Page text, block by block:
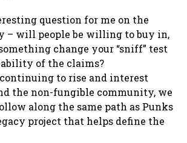
question for me on the
– will people be willing to buy in,
change your “sniff” test
of the claims?
to rise and interest
the non-fungible community, we
along the same path as Punks
project that helps define the